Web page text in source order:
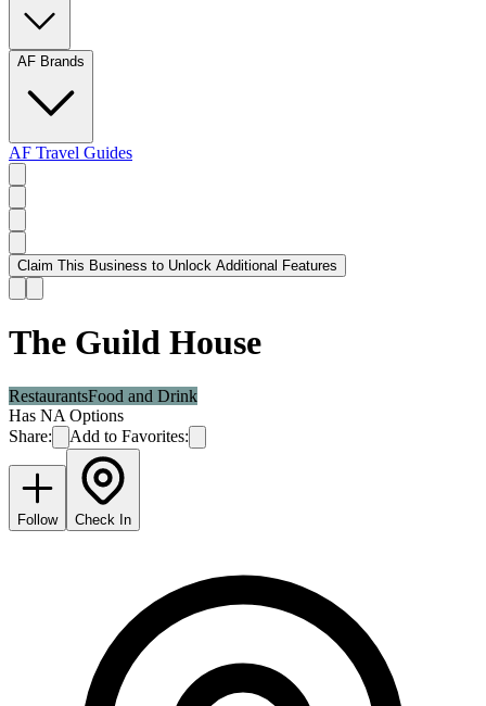
AF Brands
AF Travel Guides
Claim This Business to Unlock Additional Features
The Guild House
RestaurantsFood and Drink
Has NA Options
Share:
Add to Favorites:
Follow Check In